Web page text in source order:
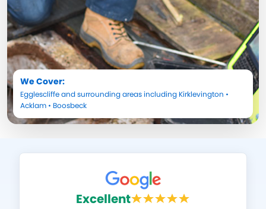
We Cover:
Egglescliffeand surrounding areas including Kirklevington •
Acklam • Boosbeck
Excellent